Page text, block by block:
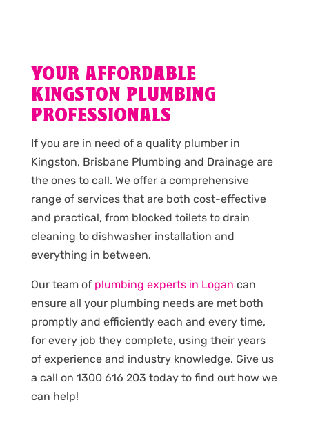
YOUR AFFORDABLE
KINGSTON PLUMBING
PROFESSIONALS
If you are in need of a quality plumber in
Kingston, Brisbane Plumbing and Drainage are
the ones to call. We offer a comprehensive
range of services that are both cost-effective
and practical, from blocked toilets to drain
cleaning to dishwasher installation and
everything in between.
Our team of plumbing experts in Logan can
ensure all your plumbing needs are met both
promptly and efficiently each and every time,
for every job they complete, using their years
of experience and industry knowledge. Give us
a call on 1300 616 203 today to find out how we
can help!